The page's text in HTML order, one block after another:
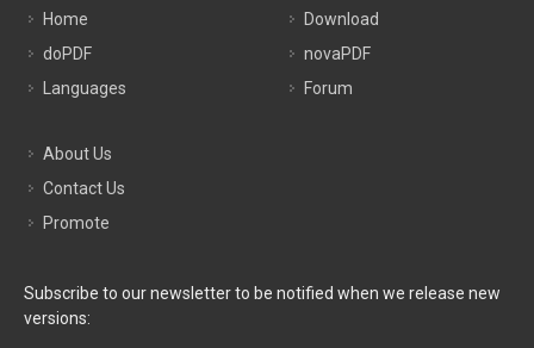
Home
doPDF
Languages
Download
novaPDF
Forum
About Us
Contact Us
Promote
Subscribe to our newsletter to be notified when we release new
versions: